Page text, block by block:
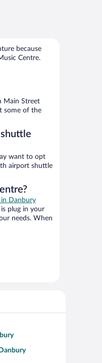
because
Centre.
Main Street
some of the
want to opt
airport shuttle
Danbury
plug in your
needs. When